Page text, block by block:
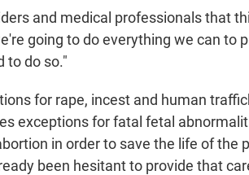
and medical professionals that
going to do everything we can to
to do so."
for rape, incest and human
exceptions for fatal fetal
in order to save the life of the
been hesitant to provide that